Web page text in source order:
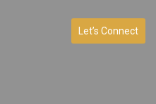
Let’s Connect